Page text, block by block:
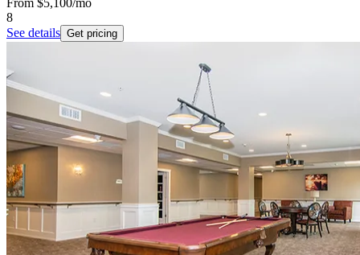
From $5,100/mo
8
See details Get pricing